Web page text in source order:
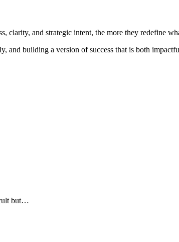
clarity, and strategic intent, the more they redefine
and building a version of success that is both
but…